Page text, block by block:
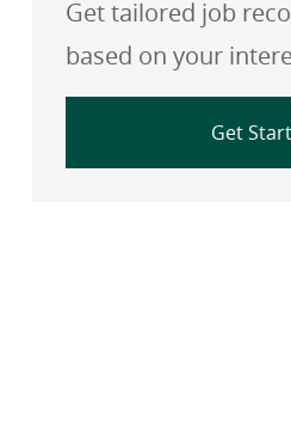
Get tailored job
based on your
Get